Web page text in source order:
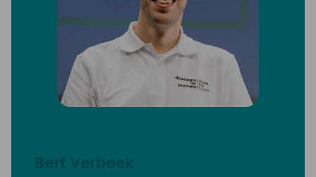
Bert Verbeek